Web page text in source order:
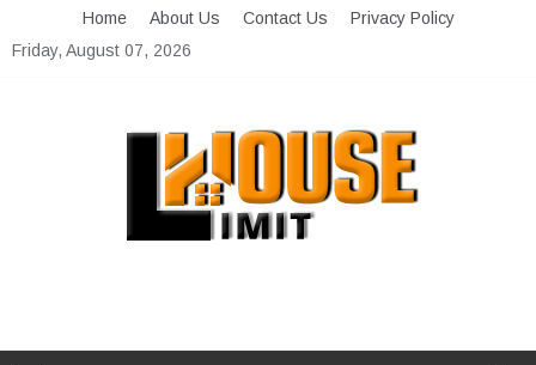
to
Home About Us Contact Us
Privacy Policy
Friday, August 07, 2026